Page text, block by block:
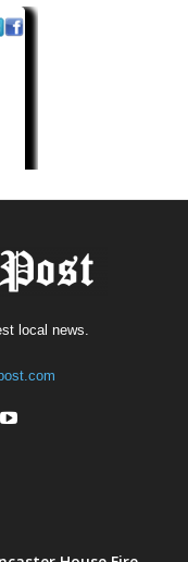
local news.